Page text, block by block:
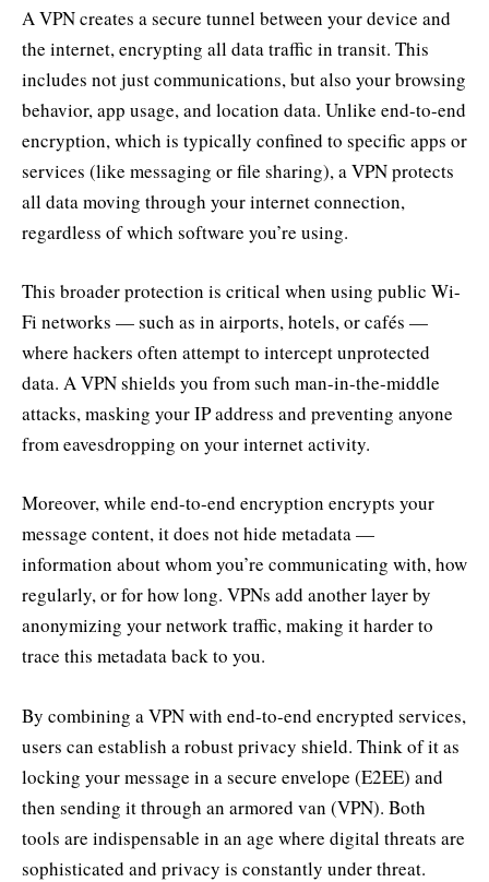
A VPN creates a secure tunnel between your device and
the internet, encrypting all data traffic in transit. This
includes not just communications, but also your browsing
behavior, app usage, and location data. Unlike end-to-end
encryption, which is typically confined to specific apps or
services (like messaging or file sharing), a VPN protects
all data moving through your internet connection,
regardless of which software you’re using.
This broader protection is critical when using public Wi-
Fi networks — such as in airports, hotels, or cafés —
where hackers often attempt to intercept unprotected
data. A VPN shields you from such man-in-the-middle
attacks, masking your IP address and preventing anyone
from eavesdropping on your internet activity.
Moreover, while end-to-end encryption encrypts your
message content, it does not hide metadata —
information about whom you’re communicating with, how
regularly, or for how long. VPNs add another layer by
anonymizing your network traffic, making it harder to
trace this metadata back to you.
By combining a VPN with end-to-end encrypted services,
users can establish a robust privacy shield. Think of it as
locking your message in a secure envelope (E2EE) and
then sending it through an armored van (VPN). Both
tools are indispensable in an age where digital threats are
sophisticated and privacy is constantly under threat.